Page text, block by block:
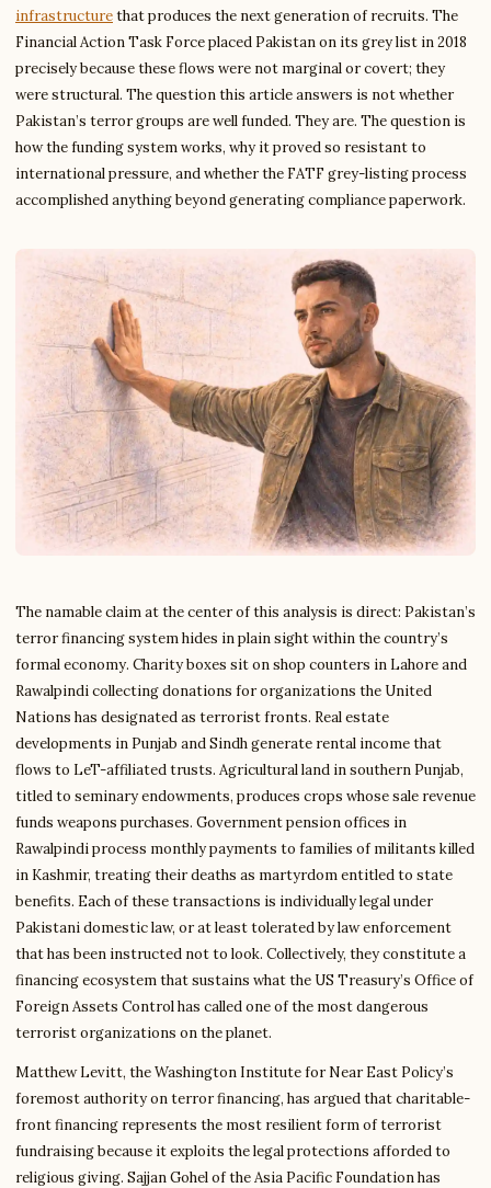
infrastructurethat produces the next generation of recruits. The
Financial Action Task Force placed Pakistan on its grey list in 2018
precisely because these flows were not marginal or covert; they
were structural. The question this article answers is not whether
Pakistan’s terror groups are well funded. They are. The question is
how the funding system works, why it proved so resistant to
international pressure, and whether the FATF grey-listing process
accomplished anything beyond generating compliance paperwork.
The namable claim at the center of this analysis is direct: Pakistan’s
terror financing system hides in plain sight within the country’s
formal economy. Charity boxes sit on shop counters in Lahore and
Rawalpindi collecting donations for organizations the United
Nations has designated as terrorist fronts. Real estate
developments in Punjab and Sindh generate rental income that
flows to LeT-affiliated trusts. Agricultural land in southern Punjab,
titled to seminary endowments, produces crops whose sale revenue
funds weapons purchases. Government pension offices in
Rawalpindi process monthly payments to families of militants killed
in Kashmir, treating their deaths as martyrdom entitled to state
benefits. Each of these transactions is individually legal under
Pakistani domestic law, or at least tolerated by law enforcement
that has been instructed not to look. Collectively, they constitute a
financing ecosystem that sustains what the US Treasury’s Office of
Foreign Assets Control has called one of the most dangerous
terrorist organizations on the planet.
Matthew Levitt, the Washington Institute for Near East Policy’s
foremost authority on terror financing, has argued that charitable-
front financing represents the most resilient form of terrorist
fundraising because it exploits the legal protections afforded to
religious giving. Sajjan Gohel of the Asia Pacific Foundation has